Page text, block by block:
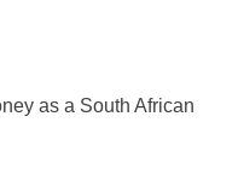
as a South African